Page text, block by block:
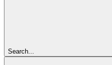
Search...